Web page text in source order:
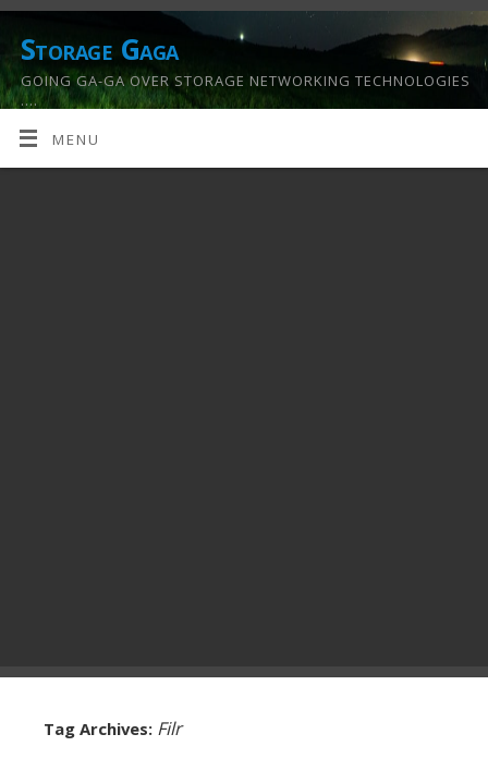
Storage Gaga
GOING GA-GA OVER STORAGE NETWORKING TECHNOLOGIES
….
MENU
Tag Archives: Filr